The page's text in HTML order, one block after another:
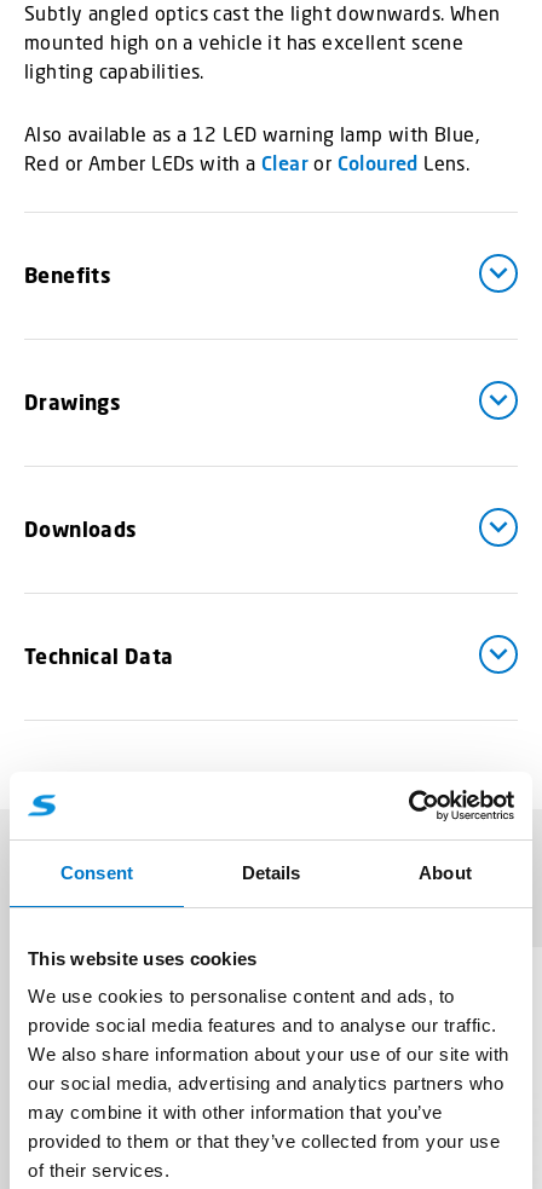
Consent Details About
This website uses cookies
We use cookies to personalise content and ads, to
provide social media features and to analyse our traffic.
We also share information about your use of our site with
our social media, advertising and analytics partners who
may combine it with other information that you’ve
provided to them or that they’ve collected from your use
of their services.
Subtly angled optics cast the light downwards. When
mounted high on a vehicle it has excellent scene
lighting capabilities.
Also available as a 12 LED warning lamp with Blue,
Red or Amber LEDs with a Clear or Coloured Lens.
Benefits
Drawings
Downloads
Technical Data
Related products